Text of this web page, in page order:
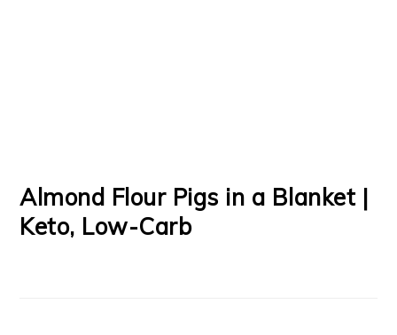
Almond Flour Pigs in a Blanket |
Keto, Low-Carb